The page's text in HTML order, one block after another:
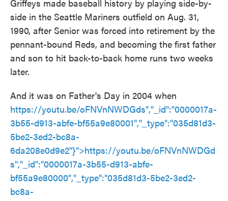
Griffeys made baseball history by playing side-by-
side in the Seattle Mariners outfield on Aug. 31,
1990, after Senior was forced into retirement by the
pennant-bound Reds, and becoming the first father
and son to hit back-to-back home runs two weeks
later.
And it was on Father's Day in 2004 when
https://youtu.be/oFNVnNWDGds","_id":"0000017a-
3b55-d913-abfe-bf55a9e80001","_type":"035d81d3-
5be2-3ed2-bc8a-
6da208e0d9e2"}">https://youtu.be/oFNVnNWDGd
s","_id":"0000017a-3b55-d913-abfe-
bf55a9e80000","_type":"035d81d3-5be2-3ed2-
bc8a-